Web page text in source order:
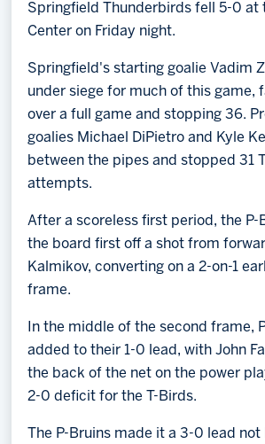
Springfield Thunderbirds fell 5-0 at
Center on Friday night.
Springfield's starting goalie Vadim
under siege for much of this game,
over a full game and stopping 36.
goalies Michael DiPietro and Kyle
between the pipes and stopped 31
attempts.
After a scoreless first period, the P-
the board first off a shot from
Kalmikov, converting on a 2-on-1
frame.
In the middle of the second frame,
added to their 1-0 lead, with John
the back of the net on the power
2-0 deficit for the T-Birds.
The P-Bruins made it a 3-0 lead